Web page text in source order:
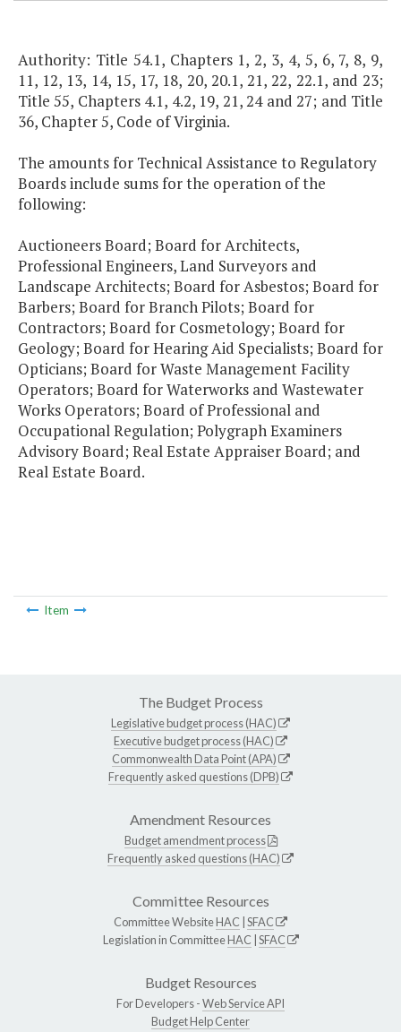
Authority: Title 54.1, Chapters 1, 2, 3, 4, 5, 6, 7, 8, 9,
11, 12, 13, 14, 15, 17, 18, 20, 20.1, 21, 22, 22.1, and 23;
Title 55, Chapters 4.1, 4.2, 19, 21, 24 and 27; and Title
36, Chapter 5, Code of Virginia.
The amounts for Technical Assistance to Regulatory
Boards include sums for the operation of the
following:
Auctioneers Board; Board for Architects,
Professional Engineers, Land Surveyors and
Landscape Architects; Board for Asbestos; Board for
Barbers; Board for Branch Pilots; Board for
Contractors; Board for Cosmetology; Board for
Geology; Board for Hearing Aid Specialists; Board for
Opticians; Board for Waste Management Facility
Operators; Board for Waterworks and Wastewater
Works Operators; Board of Professional and
Occupational Regulation; Polygraph Examiners
Advisory Board; Real Estate Appraiser Board; and
Real Estate Board.
Item
The Budget Process
Legislative budget process (HAC)
Executive budget process (HAC)
Commonwealth Data Point (APA)
Frequently asked questions (DPB)
Amendment Resources
Budget amendment process
Frequently asked questions (HAC)
Committee Resources
Committee WebsiteHAC SFAC
Legislation in CommitteeHAC SFAC
Budget Resources
For Developers -Web Service API
Budget Help Center